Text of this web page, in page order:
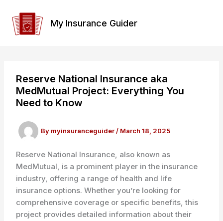
content
My Insurance Guider
Reserve National Insurance aka
MedMutual Project: Everything You
Need to Know
By myinsuranceguider/ March 18, 2025
Reserve National Insurance, also known as
MedMutual, is a prominent player in the insurance
industry, offering a range of health and life
insurance options. Whether you’re looking for
comprehensive coverage or specific benefits, this
project provides detailed information about their